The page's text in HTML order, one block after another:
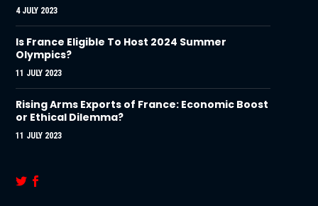
4 JULY 2023
Is France Eligible To Host 2024 Summer
Olympics?
11 JULY 2023
Rising Arms Exports of France: Economic Boost
or Ethical Dilemma?
11 JULY 2023